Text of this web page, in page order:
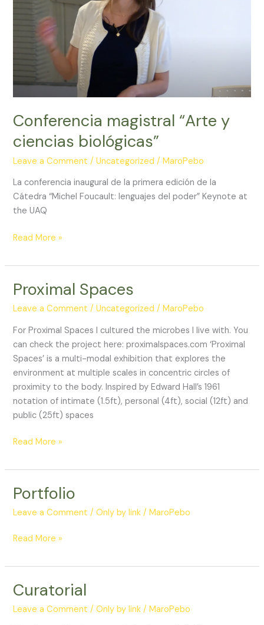
Conferencia magistral “Arte y
ciencias biológicas”
Leave a Comment /Uncategorized /MaroPebo
La conferencia inaugural de la primera edición de la
Cátedra “Michel Foucault: lenguajes del poder” Keynote at
the UAQ
Conferencia
“Arte
ciencias
biológicas”
Read More »
Proximal Spaces
Leave a Comment /Uncategorized /MaroPebo
For Proximal Spaces I cultured the microbes I live with. You
can check the project here: proximalspaces.com ‘Proximal
Spaces’ is a multi-modal exhibition that explores the
environment at multiple scales in concentric circles of
proximity to the body. Inspired by Edward Hall’s 1961
notation of intimate (1.5ft), personal (4ft), social (12ft) and
public (25ft) spaces
Proximal
Read More »
Portfolio
Leave a Comment /Only by link /MaroPebo
Portfolio
Read More »
Curatorial
Leave a Comment /Only by link /MaroPebo